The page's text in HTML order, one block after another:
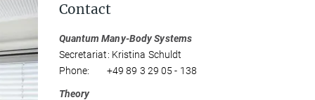
Contact
Quantum Many-Body Systems
Secretariat: Kristina Schuldt
Phone: +49 89 3 29 05 - 138
Theory